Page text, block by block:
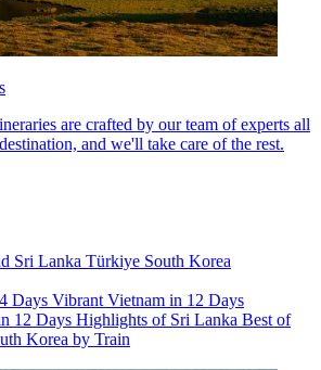
are crafted by our team of experts all
and we'll take care of the rest.
Sri Lanka Türkiye South Korea
Days Vibrant Vietnam in 12 Days
12 Days Highlights of Sri Lanka Best of
Korea by Train